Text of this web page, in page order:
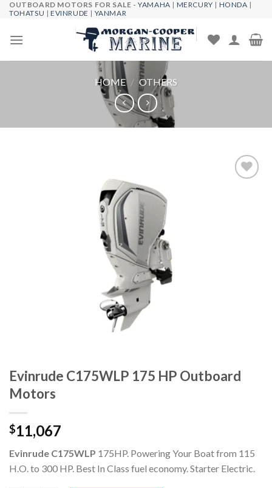
Skip
content
OUTBOARD MOTORS FOR SALE -YAMAHA | MERCURY | HONDA |
TOHATSU |EVINRUDE | YANMAR
HOME / OTHERS
Evinrude C175WLP 175 HP Outboard
Motors
$11,067
Evinrude C175WLP 175HP. Powering Your Boat from 115
H.O. to 300 HP. Best In Class fuel economy. Starter Electric